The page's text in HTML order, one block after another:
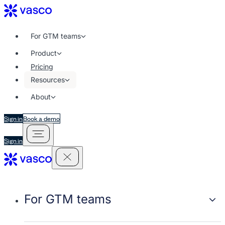
For GTM teams
Product
Pricing
Resources
About
Sign inBook a demo
Sign in
For GTM teams